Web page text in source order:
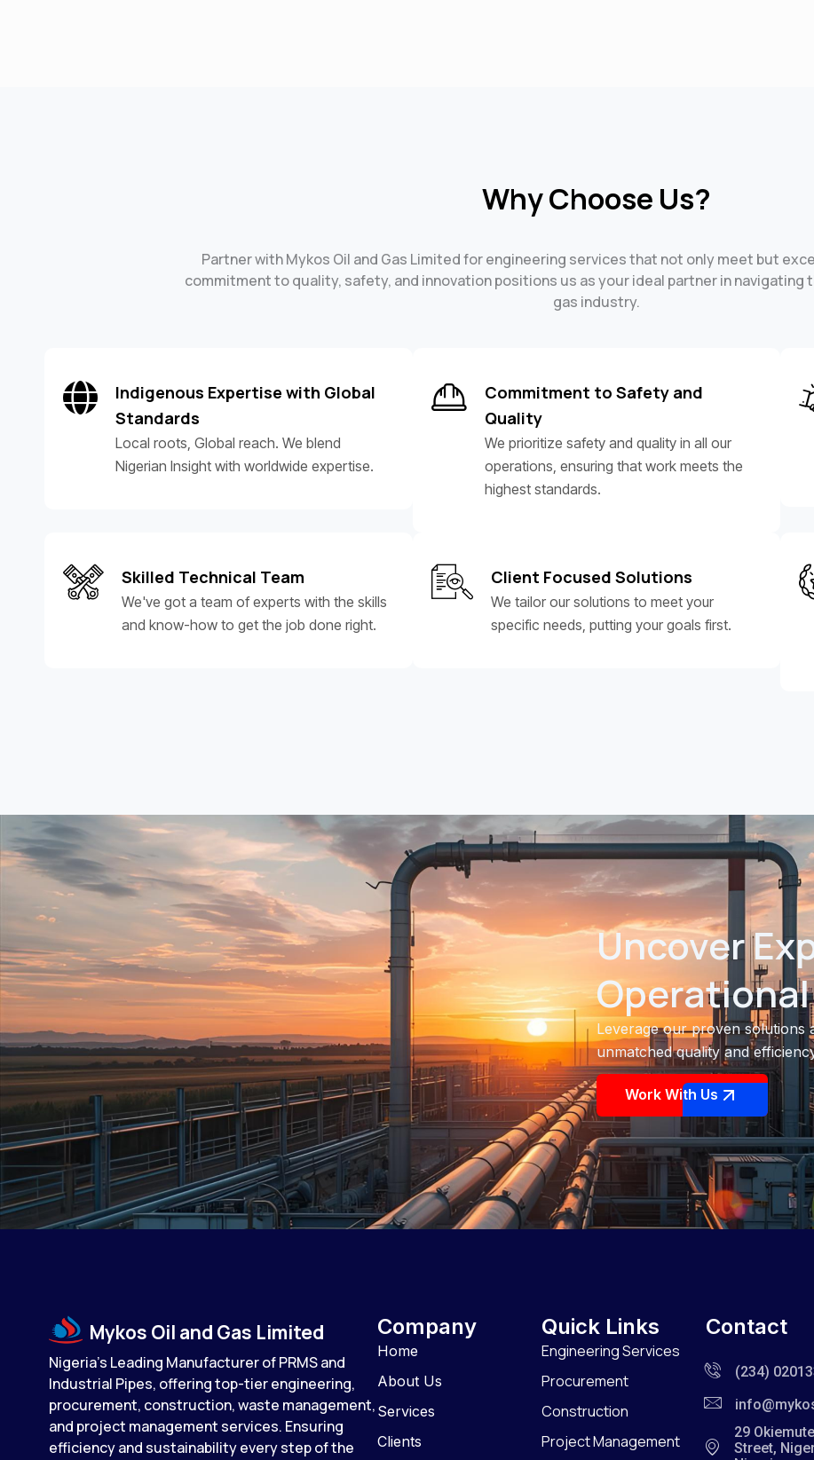
Why Choose Us?
Partner with Mykos Oil and Gas Limited for engineering services that not only meet but
commitment to quality, safety, and innovation positions us as your ideal partner in navigating
gas industry.
Indigenous Expertise with Global
Standards
Local roots, Global reach. We blend
Nigerian Insight with worldwide expertise.
Commitment to Safety and
Quality
We prioritize safety and quality in all our
operations, ensuring that work meets the
highest standards.
Skilled Technical Team
We've got a team of experts with the skills
and know-how to get the job done right.
Client Focused Solutions
We tailor our solutions to meet your
specific needs, putting your goals first.
Uncover
Leverage our proven solutions
unmatched quality and
Work With Us
Mykos Oil and Gas Limited
Nigeria’s Leading Manufacturer of PRMS and
Industrial Pipes, offering top-tier engineering,
procurement, construction, waste management,
and project management services. Ensuring
efficiency and sustainability every step of the
Company
Home
About Us
Services
Clients
Quick Links
Engineering Services
Procurement
Construction
Project Management
Contact
(234)
29
Street,